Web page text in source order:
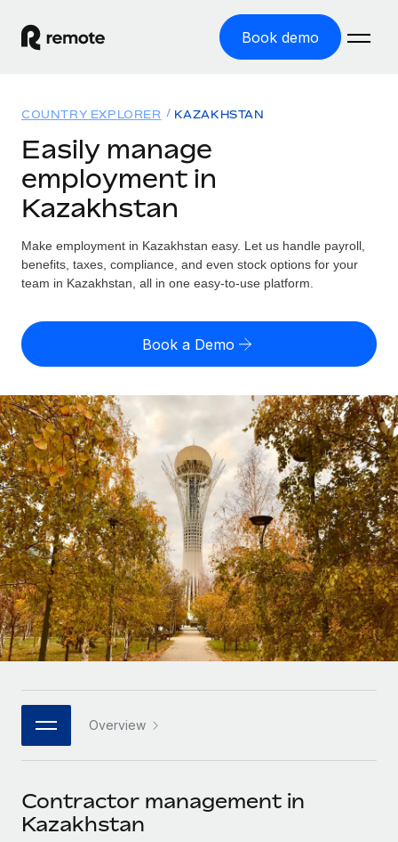
Book demo
GLOBAL EMPLOYMENT
Global Payroll
Employer of Record
Expand globally with zero entity cost
Contractor of Record
Compliantly engage contractors worldwide
Onboard and manage contractors globally
PEO
Outsource complex employment tasks
INFRASTRUCTURE
Remote Embedded
Seamlessly integrate HR into workflows
Platform
Built-in core HR functions for your team
Connect New
Connect any AI tool to Remote using our MCP
Integrations
Streamline processes with essential business tools
SERVICES
Solutions
Country Explorer
Find global employment support by country
Compare Remote
GROWTH STAGE
Startups
Agile global HR & payroll solutions for growing
companies
Mid-market
Expand teams with tailored HR solutions
Enterprise
Global HR for large businesses
PARTNER WITH US
Strategic technology partners
Flexibly embed global HR into your platform
Explore partnership opportunities with us
Resources
TOOLS & CALCULATORS
Employee cost calculator
Contractor payout calculator
Explore currency options and payout speeds for global
contractors
LEARN WITH REMOTE
Research & Guides
Case studies
HR Glossary
Checklists & Templates
Job Description Library
Webinars
Events
Newsroom
Salary & Talent Insights
Pricing
English (United States)
English
Nederlands
Français
Deutsch
Español
Italiano
Português (Portugal)
日本語
한국어
COUNTRY EXPLORER KAZAKHSTAN
Easily manage
employment in
Kazakhstan
Make employment in Kazakhstan easy. Let us handle payroll,
benefits, taxes, compliance, and even stock options for your
team in Kazakhstan, all in one easy-to-use platform.
Book a Demo
Overview
Contractor management in
Kazakhstan